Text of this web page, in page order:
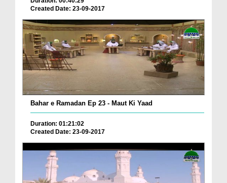
Created Date: 23-09-2017
Bahar e Ramadan Ep 23 - Maut Ki Yaad
Duration: 01:21:02
Created Date: 23-09-2017